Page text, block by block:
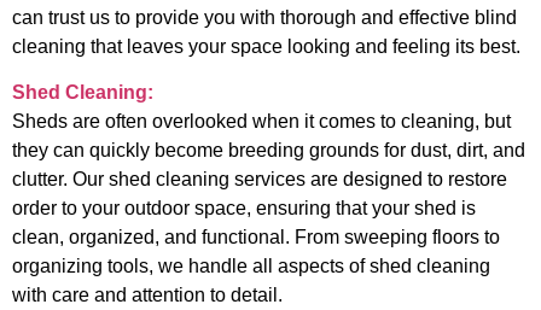
can trust us to provide you with thorough and effective blind
cleaning that leaves your space looking and feeling its best.
Shed Cleaning:
Sheds are often overlooked when it comes to cleaning, but
they can quickly become breeding grounds for dust, dirt, and
clutter. Our shed cleaning services are designed to restore
order to your outdoor space, ensuring that your shed is
clean, organized, and functional. From sweeping floors to
organizing tools, we handle all aspects of shed cleaning
with care and attention to detail.